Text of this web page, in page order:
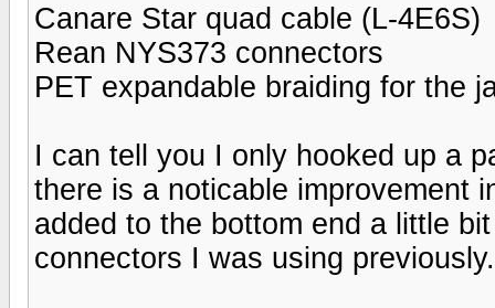
Canare Star quad cable (L-4E6S)
Rean NYS373 connectors
PET expandable braiding for the
I can tell you I only hooked up a
there is a noticable improvement
added to the bottom end a little
connectors I was using previously.